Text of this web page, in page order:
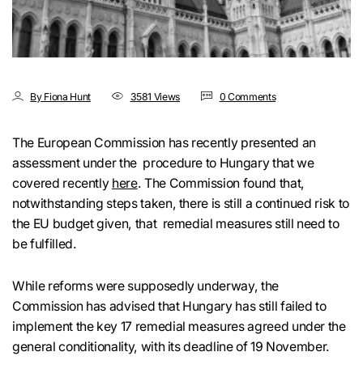
By Fiona Hunt 3581 Views 0 Comments
The European Commission has recently presented an
assessment under the procedure to Hungary that we
covered recently here. The Commission found that,
notwithstanding steps taken, there is still a continued risk to
the EU budget given, that remedial measures still need to
be fulfilled.
While reforms were supposedly underway, the
Commission has advised that Hungary has still failed to
implement the key 17 remedial measures agreed under the
general conditionality, with its deadline of 19 November.